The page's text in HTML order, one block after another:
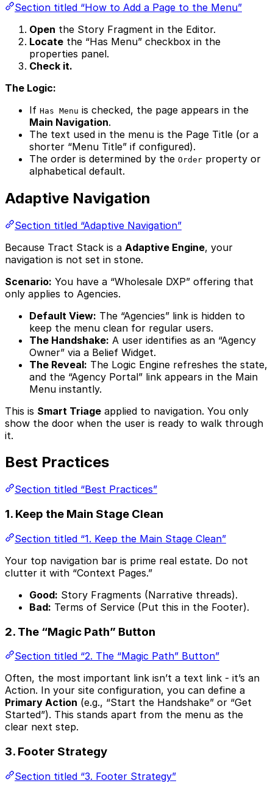
Section titled “How to Add a Page to the Menu”
Open the Story Fragment in the Editor.
Locate the “Has Menu” checkbox in the
properties panel.
Check it.
The Logic:
If Has Menu is checked, the page appears in the
Main Navigation.
The text used in the menu is the Page Title (or a
shorter “Menu Title” if configured).
The order is determined by the Order property or
alphabetical default.
Adaptive Navigation
Section titled “Adaptive Navigation”
Because Tract Stack is a Adaptive Engine, your
navigation is not set in stone.
Scenario: You have a “Wholesale DXP” offering that
only applies to Agencies.
Default View: The “Agencies” link is hidden to
keep the menu clean for regular users.
The Handshake: A user identifies as an “Agency
Owner” via a Belief Widget.
The Reveal: The Logic Engine refreshes the state,
and the “Agency Portal” link appears in the Main
Menu instantly.
This is Smart Triage applied to navigation. You only
show the door when the user is ready to walk through
it.
Best Practices
Section titled “Best Practices”
1. Keep the Main Stage Clean
Section titled “1. Keep the Main Stage Clean”
Your top navigation bar is prime real estate. Do not
clutter it with “Context Pages.”
Good: Story Fragments (Narrative threads).
Bad: Terms of Service (Put this in the Footer).
2. The “Magic Path” Button
Section titled “2. The “Magic Path” Button”
Often, the most important link isn’t a text link - it’s an
Action. In your site configuration, you can define a
Primary Action (e.g., “Start the Handshake” or “Get
Started”). This stands apart from the menu as the
clear next step.
3. Footer Strategy
Section titled “3. Footer Strategy”